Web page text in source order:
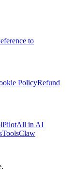
to
PolicyRefund
All in AI
ToolsClaw